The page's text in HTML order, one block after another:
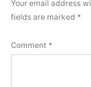
Your email address
fields are marked *
Comment *